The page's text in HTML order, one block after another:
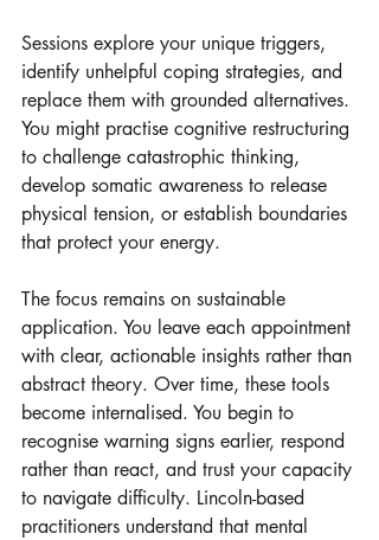
Sessions explore your unique triggers,
identify unhelpful coping strategies, and
replace them with grounded alternatives.
You might practise cognitive restructuring
to challenge catastrophic thinking,
develop somatic awareness to release
physical tension, or establish boundaries
that protect your energy.
The focus remains on sustainable
application. You leave each appointment
with clear, actionable insights rather than
abstract theory. Over time, these tools
become internalised. You begin to
recognise warning signs earlier, respond
rather than react, and trust your capacity
to navigate difficulty. Lincoln-based
practitioners understand that mental